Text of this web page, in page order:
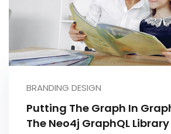
BRANDING DESIGN
Putting The Graph In
The Neo4j GraphQL Library